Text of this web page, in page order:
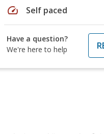
speed Self paced
Have a question?
We're here to help